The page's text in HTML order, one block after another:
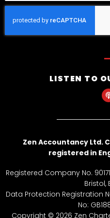
LISTEN TO
Zen Accountancy Ltd.
registered in
Registered Company No.
Bristol,
Data Protection Registration
No:
Copyright © 2026 Zen